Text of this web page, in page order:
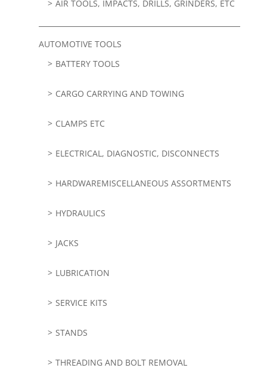
AIR TOOLS, IMPACTS, DRILLS, GRINDERS, ETC
AUTOMOTIVE TOOLS
BATTERY TOOLS
CARGO CARRYING AND TOWING
CLAMPS ETC
ELECTRICAL, DIAGNOSTIC, DISCONNECTS
HARDWAREMISCELLANEOUS ASSORTMENTS
HYDRAULICS
JACKS
LUBRICATION
SERVICE KITS
STANDS
THREADING AND BOLT REMOVAL